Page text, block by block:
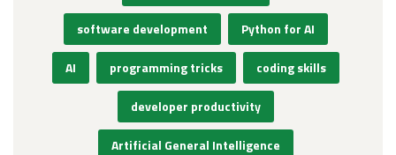
software development Python for AI
AI programming tricks coding skills
developer productivity
Artificial General Intelligence